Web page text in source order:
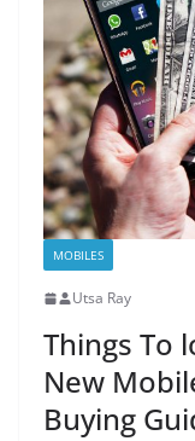
MOBILES
Utsa Ray
Things To
New
Buying